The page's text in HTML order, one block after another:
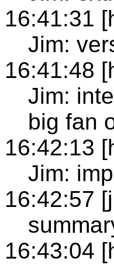
16:41:31
Jim:
16:41:48
Jim:
big fan
16:42:13
Jim:
16:42:57
16:43:04